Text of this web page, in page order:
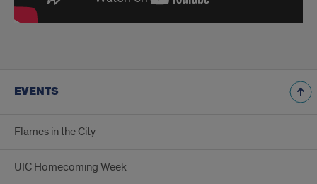
EVENTS
Flames in the City
UIC Homecoming Week